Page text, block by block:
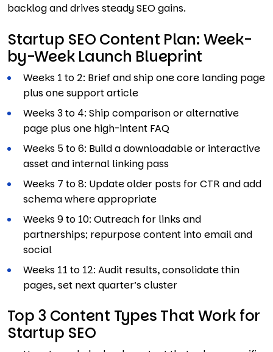
backlog and drives steady SEO gains.
Startup SEO Content Plan: Week-
by-Week Launch Blueprint
Weeks 1 to 2: Brief and ship one core landing page
plus one support article
Weeks 3 to 4: Ship comparison or alternative
page plus one high-intent FAQ
Weeks 5 to 6: Build a downloadable or interactive
asset and internal linking pass
Weeks 7 to 8: Update older posts for CTR and add
schema where appropriate
Weeks 9 to 10: Outreach for links and
partnerships; repurpose content into email and
social
Weeks 11 to 12: Audit results, consolidate thin
pages, set next quarter’s cluster
Top 3 Content Types That Work for
Startup SEO